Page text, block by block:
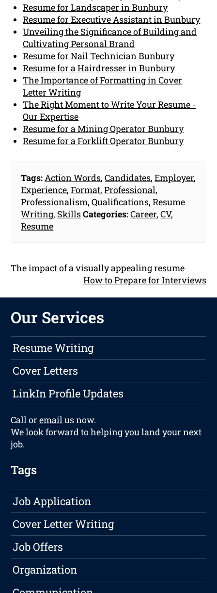
Resume for Landscaper in Bunbury
Resume for Executive Assistant in Bunbury
Unveiling the Significance of Building and
Cultivating Personal Brand
Resume for Nail Technician Bunbury
Resume for a Hairdresser in Bunbury
The Importance of Formatting in Cover
Letter Writing
The Right Moment to Write Your Resume -
Our Expertise
Resume for a Mining Operator Bunbury
Resume for a Forklift Operator Bunbury
Tags:Action Words,Candidates,Employer,
Experience,Format,Professional,
Professionalism,Qualifications,Resume
Writing, SkillsCategories:Career,CV,
Resume
The impact of a visually appealing resume
How to Prepare for Interviews
Our Services
Resume Writing
Cover Letters
LinkIn Profile Updates
Call oremailus now.
We look forward to helping you land your next
job.
Tags
Job Application
Cover Letter Writing
Job Offers
Organization